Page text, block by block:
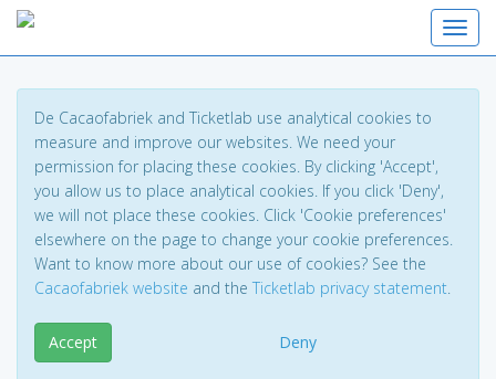
De Cacaofabriek and Ticketlab use analytical cookies to
measure and improve our websites. We need your
permission for placing these cookies. By clicking 'Accept',
you allow us to place analytical cookies. If you click 'Deny',
we will not place these cookies. Click 'Cookie preferences'
elsewhere on the page to change your cookie preferences.
Want to know more about our use of cookies? See the
Cacaofabriek website and the Ticketlab privacy statement.
Accept Deny